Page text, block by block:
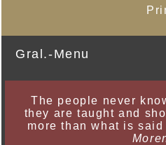
Gral.-Menu
The people never
they are taught and
more than what is